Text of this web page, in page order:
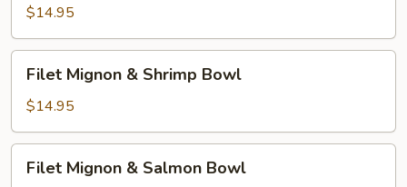
Chicken
Bowl
$14.95
Mignon
Shrimp
Bowl
Filet Mignon & Shrimp Bowl
$14.95
Mignon
Filet Mignon & Salmon Bowl